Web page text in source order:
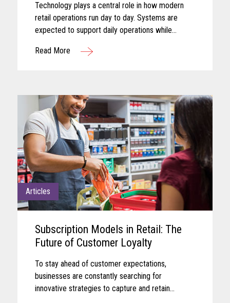
Technology plays a central role in how modern
retail operations run day to day. Systems are
expected to support daily operations while
and advancing technology...
Read More
Articles
Subscription Models in Retail: The
Future of Customer Loyalty
To stay ahead of customer expectations,
businesses are constantly searching for
innovative strategies to capture and retain